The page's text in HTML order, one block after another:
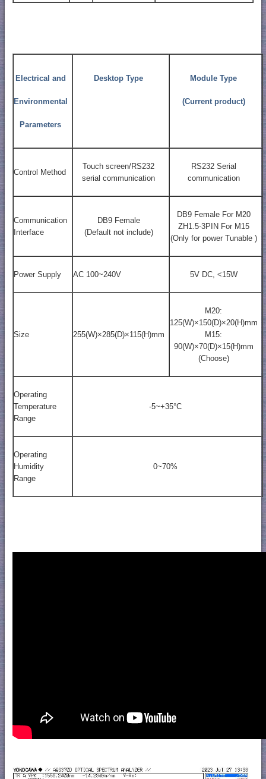
Electrical and
Environmental
Parameters
Desktop Type Module Type
(Current product)
Control Method
Touch screen/RS232
serial communication
RS232 Serial
communication
Communication
Interface
DB9 Female
(Default not include)
DB9 Female For M20
ZH1.5-3PIN For M15
(Only for power Tunable )
Power Supply AC 100~240V 5V DC, <15W
Size 255(W)×285(D)×115(H)mm
M20:
125(W)×150(D)×20(H)mm
M15:
90(W)×70(D)×15(H)mm
(Choose)
Operating
Temperature
Range
-5~+35°C
Operating
Humidity
Range
0~70%